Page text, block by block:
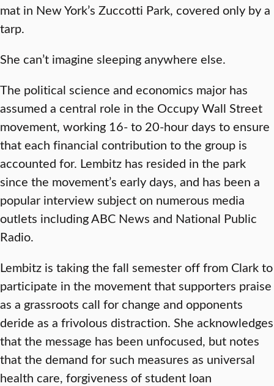
mat in New York’s Zuccotti Park, covered only by a
tarp.
She can’t imagine sleeping anywhere else.
The political science and economics major has
assumed a central role in the Occupy Wall Street
movement, working 16- to 20-hour days to ensure
that each financial contribution to the group is
accounted for. Lembitz has resided in the park
since the movement’s early days, and has been a
popular interview subject on numerous media
outlets including ABC News and National Public
Radio.
Lembitz is taking the fall semester off from Clark to
participate in the movement that supporters praise
as a grassroots call for change and opponents
deride as a frivolous distraction. She acknowledges
that the message has been unfocused, but notes
that the demand for such measures as universal
health care, forgiveness of student loan